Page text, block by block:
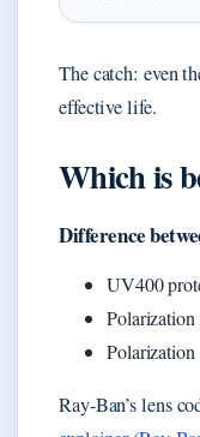
The catch: even
effective life.
Which is
Difference
UV400
Polarization
Ray-Ban’s lens